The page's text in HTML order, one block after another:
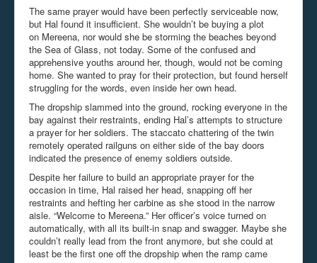
The same prayer would have been perfectly serviceable now,
but Hal found it insufficient. She wouldn’t be buying a plot
on Mereena, nor would she be storming the beaches beyond
the Sea of Glass, not today. Some of the confused and
apprehensive youths around her, though, would not be coming
home. She wanted to pray for their protection, but found herself
struggling for the words, even inside her own head.
The dropship slammed into the ground, rocking everyone in the
bay against their restraints, ending Hal’s attempts to structure
a prayer for her soldiers. The staccato chattering of the twin
remotely operated railguns on either side of the bay doors
indicated the presence of enemy soldiers outside.
Despite her failure to build an appropriate prayer for the
occasion in time, Hal raised her head, snapping off her
restraints and hefting her carbine as she stood in the narrow
aisle. “Welcome to Mereena.” Her officer’s voice turned on
automatically, with all its built-in snap and swagger. Maybe she
couldn’t really lead from the front anymore, but she could at
least be the first one off the dropship when the ramp came